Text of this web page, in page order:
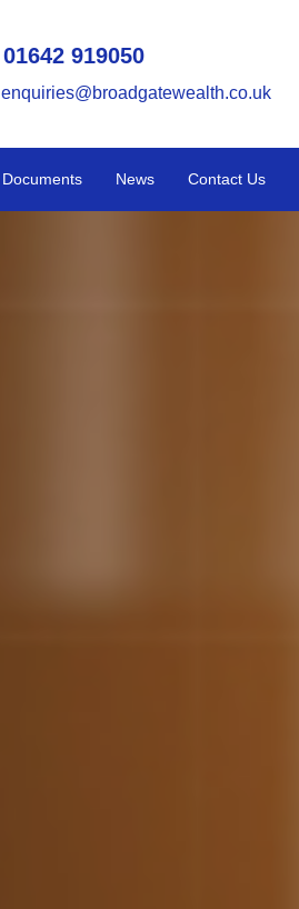
01642 919050
enquiries@broadgatewealth.co.uk
Documents News Contact Us